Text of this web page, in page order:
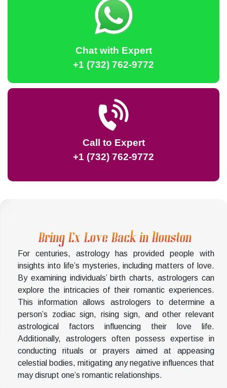
Chat with Expert
+1 (732) 762-9772
Call to Expert
+1 (732) 762-9772
Bring Ex Love Back in Houston
For centuries, astrology has provided people with
insights into life’s mysteries, including matters of love.
By examining individuals’ birth charts, astrologers can
explore the intricacies of their romantic experiences.
This information allows astrologers to determine a
person’s zodiac sign, rising sign, and other relevant
astrological factors influencing their love life.
Additionally, astrologers often possess expertise in
conducting rituals or prayers aimed at appeasing
celestial bodies, mitigating any negative influences that
may disrupt one’s romantic relationships.